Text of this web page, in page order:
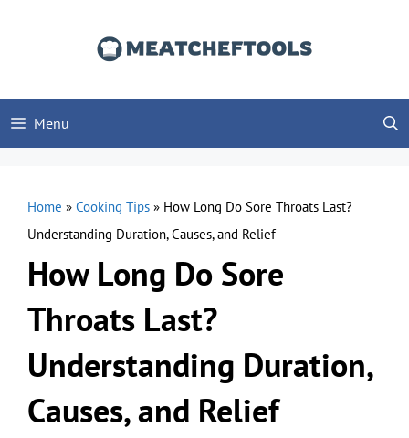
Menu
Home » Cooking Tips » How Long Do Sore Throats Last?
Understanding Duration, Causes, and Relief
How Long Do Sore
Throats Last?
Understanding Duration,
Causes, and Relief